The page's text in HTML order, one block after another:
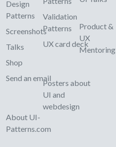
Design
Patterns
Screenshots
Talks
Shop
Send an email
About UI-
Patterns.com
Validation
Patterns
UX card deck
Posters about
UI and
webdesign
Product &
UX
Mentoring